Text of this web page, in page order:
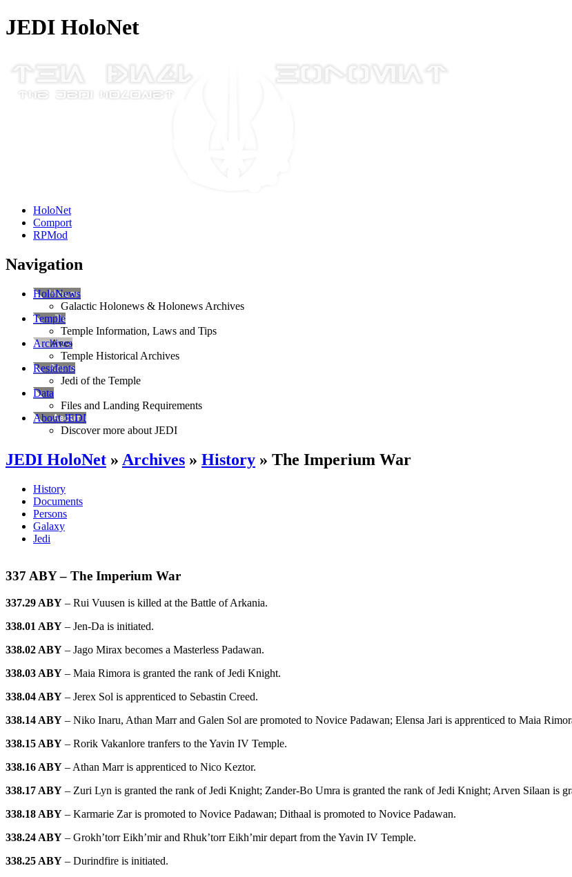
JEDI HoloNet
HoloNet
Comport
RPMod
Navigation
HoloNews
Galactic Holonews & Holonews Archives
Temple
Temple Information, Laws and Tips
Archives
Temple Historical Archives
Residents
Jedi of the Temple
Data
Files and Landing Requirements
About JEDI
Discover more about JEDI
JEDI HoloNet » Archives » History » The Imperium War
History
Documents
Persons
Galaxy
Jedi
337 ABY – The Imperium War
337.29 ABY – Rui Vuusen is killed at the Battle of Arkania.
338.01 ABY – Jen-Da is initiated.
338.02 ABY – Jago Mirax becomes a Masterless Padawan.
338.03 ABY – Maia Rimora is granted the rank of Jedi Knight.
338.04 ABY – Jerex Sol is apprenticed to Sebastin Creed.
338.14 ABY – Niko Inaru, Athan Marr and Galen Sol are promoted to Novice Padawan; Elensa Jari is apprenticed to Maia
338.15 ABY – Rorik Vakanlore tranfers to the Yavin IV Temple.
338.16 ABY – Athan Marr is apprenticed to Nico Keztor.
338.17 ABY – Zuri Lyn is granted the rank of Jedi Knight; Zander-Bo Umra is granted the rank of Jedi Knight; Arven Silaan is
338.18 ABY – Karmarie Zar is promoted to Novice Padawan; Dithaal is promoted to Novice Padawan.
338.24 ABY – Grokh’torr Eikh’mir and Rhuk’torr Eikh’mir depart from the Yavin IV Temple.
338.25 ABY – Durindfire is initiated.